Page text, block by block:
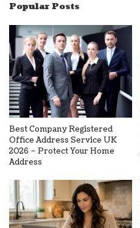
Popular Posts
Best Company Registered
Office Address Service UK
2026 – Protect Your Home
Address